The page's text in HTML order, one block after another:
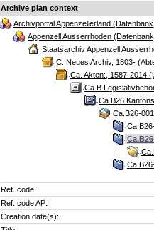
Archive plan context
Archivportal Appenzellerland
Appenzell Ausserrhoden
Staatsarchiv Appenzell
C. Neues Archiv, 1803-
Ca. Akten:, 1587-2014
Ca.B
Ca.B26
Ca.B26-
Ref. code:
Ref. code AP:
Creation date(s):